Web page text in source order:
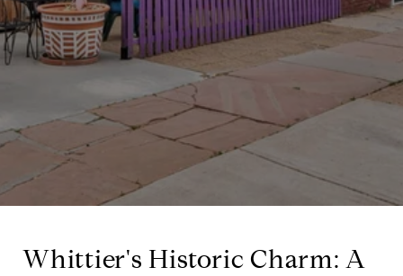
Whittier's Historic Charm: A